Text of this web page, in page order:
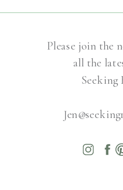
Please join the
all the
Seeking